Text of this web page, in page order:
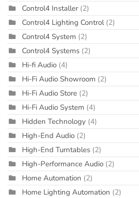
Control4 Installer (2)
Control4 Lighting Control (2)
Control4 System (2)
Control4 Systems (2)
Hi-fi Audio (4)
Hi-Fi Audio Showroom (2)
Hi-Fi Audio Store (2)
Hi-Fi Audio System (4)
Hidden Technology (4)
High-End Audio (2)
High-End Turntables (2)
High-Performance Audio (2)
Home Automation (2)
Home Lighting Automation (2)